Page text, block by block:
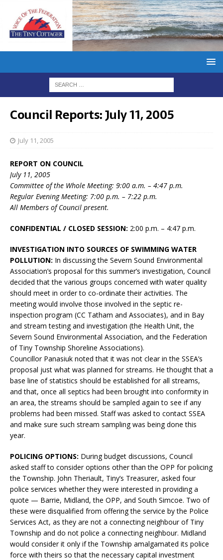
Council Reports: July 11, 2005
July 11, 2005
REPORT ON COUNCIL
July 11, 2005
Committee of the Whole Meeting: 9:00 a.m. – 4:47 p.m.
Regular Evening Meeting: 7:00 p.m. – 7:22 p.m.
All Members of Council present.
CONFIDENTIAL / CLOSED SESSION: 2:00 p.m. – 4:47 p.m.
INVESTIGATION INTO SOURCES OF SWIMMING WATER
POLLUTION: In discussing the Severn Sound Environmental
Association’s proposal for this summer’s investigation, Council
decided that the various groups concerned with water quality
should meet in order to co-ordinate their activities. The
meeting would involve those involved in the septic re-
inspection program (CC Tatham and Associates), and in Bay
and stream testing and investigation (the Health Unit, the
Severn Sound Environmental Association, and the Federation
of Tiny Township Shoreline Associations).
Councillor Panasiuk noted that it was not clear in the SSEA’s
proposal just what was planned for streams. He thought that a
base line of statistics should be established for all streams,
and that, once all septics had been brought into conformity in
an area, the streams should be sampled again to see if any
problems had been missed. Staff was asked to contact SSEA
and make sure such stream sampling was being done this
year.
POLICING OPTIONS: During budget discussions, Council
asked staff to consider options other than the OPP for policing
the Township. John Theriault, Tiny’s Treasurer, asked four
police services whether they were interested in providing a
quote — Barrie, Midland, the OPP, and South Simcoe. Two of
these were disqualified from offering the service by the Police
Services Act, as they are not a connecting neighbour of Tiny
Township and do not police a connecting neighbour. Midland
would consider it only if the Township amalgamated its police
force with theirs so that the necessary capital investment